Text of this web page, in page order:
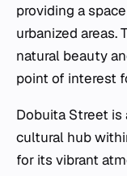
providing a
urbanized areas.
natural beauty
point of interest
Dobuita Street is
cultural hub
for its vibrant